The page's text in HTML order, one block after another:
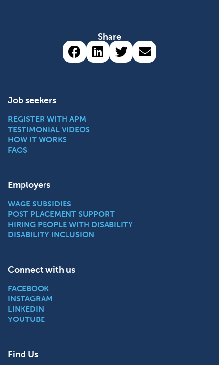
Share
Share via Facebook
Share via LinkedIn
Share via Twitter
Share via
Job seekers
REGISTER WITH APM
TESTIMONIAL VIDEOS
HOW IT WORKS
FAQS
Employers
WAGE SUBSIDIES
POST PLACEMENT SUPPORT
HIRING PEOPLE WITH DISABILITY
DISABILITY INCLUSION
Connect with us
FACEBOOK
INSTAGRAM
LINKEDIN
YOUTUBE
Find Us